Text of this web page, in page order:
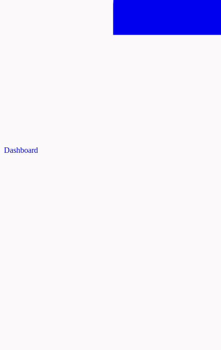
Dashboard